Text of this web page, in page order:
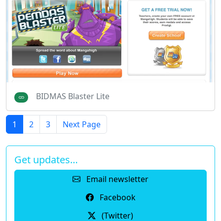
BIDMAS Blaster Lite
1 2 3 Next Page
Get updates…
Email newsletter
Facebook
(Twitter)